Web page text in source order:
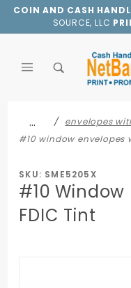
COIN AND CASH
SOURCE, LLC
…
envelopes
#10 window envelopes
SKU: SME5205X
#10 Window
FDIC Tint